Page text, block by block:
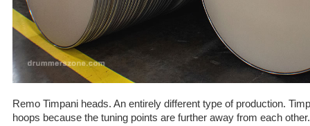
Remo Timpani heads. An entirely different type of production.
hoops because the tuning points are further away from each other.